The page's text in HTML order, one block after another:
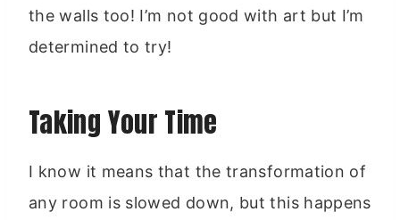
the walls too! I’m not good with art but I’m
determined to try!
Taking Your Time
I know it means that the transformation of
any room is slowed down, but this happens